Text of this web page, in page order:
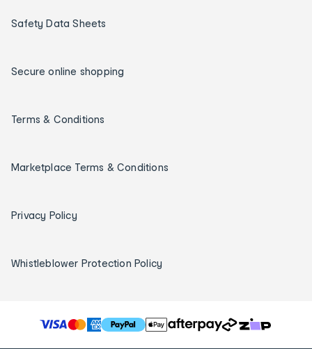
Safety Data Sheets
Secure online shopping
Terms & Conditions
Marketplace Terms & Conditions
Privacy Policy
Whistleblower Protection Policy
T
h